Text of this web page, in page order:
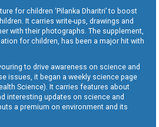
for children ‘Pilanka Dharitri’ to boost
It carries write-ups, drawings and
with their photographs. The supplement,
for children, has been a major hit with
to drive awareness on science and
issues, it began a weekly science page
Science). It carries features about
interesting updates on science and
a premium on environment and its